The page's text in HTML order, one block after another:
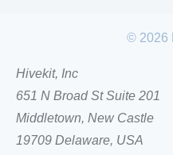
© 2026
Hivekit, Inc
651 N Broad St Suite 201
Middletown, New Castle
19709 Delaware, USA